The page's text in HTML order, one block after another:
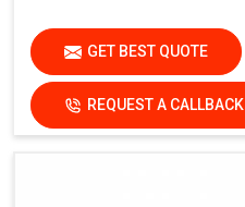
GET BEST QUOTE
REQUEST A CALLBACK